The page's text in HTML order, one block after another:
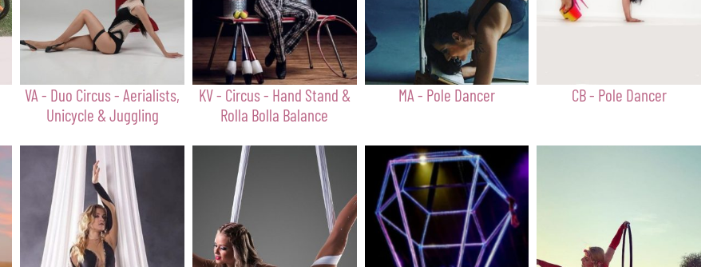
VA - Duo Circus - Aerialists,
Unicycle & Juggling
KV - Circus - Hand Stand &
Rolla Bolla Balance
MA - Pole Dancer CB - Pole Dancer